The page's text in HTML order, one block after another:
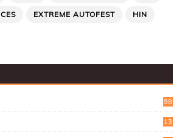
CES EXTREME AUTOFEST HIN
98
13